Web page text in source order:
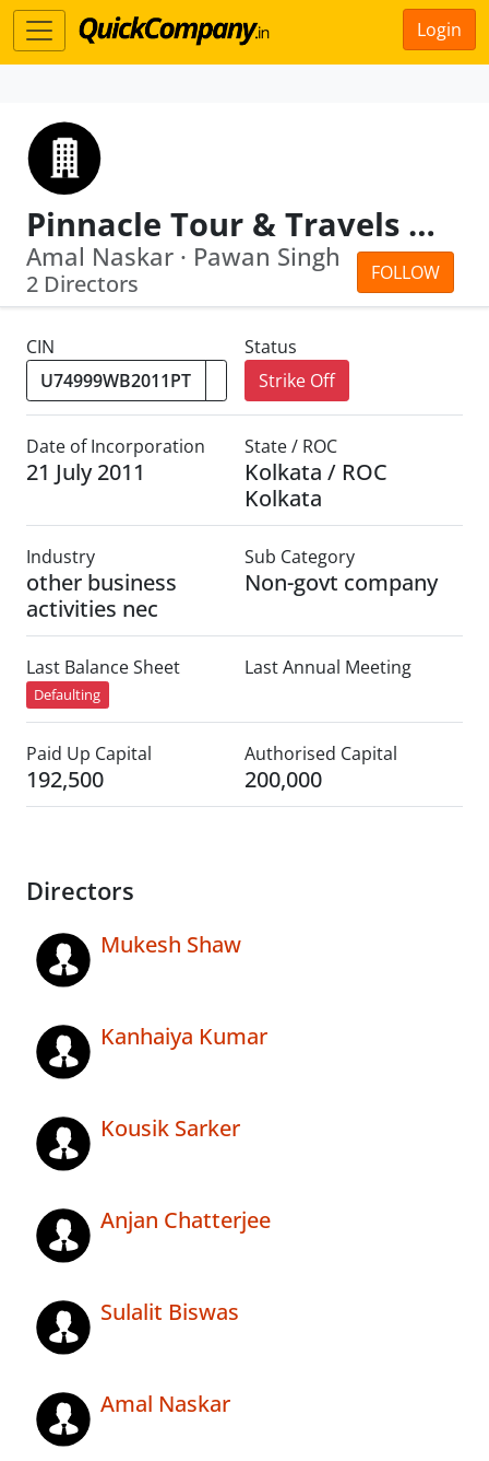
Login
Pinnacle Tour & Travels Private Limited
FOLLOW
Amal Naskar · Pawan Singh
2 Directors
CIN
Status
Strike Off
Date of Incorporation
21 July 2011
State / ROC
Kolkata / ROC
Kolkata
Industry
other business
activities nec
Sub Category
Non-govt company
Last Balance Sheet
Defaulting
Last Annual Meeting
Paid Up Capital
192,500
Authorised Capital
200,000
Directors
Mukesh Shaw
Kanhaiya Kumar
Kousik Sarker
Anjan Chatterjee
Sulalit Biswas
Amal Naskar